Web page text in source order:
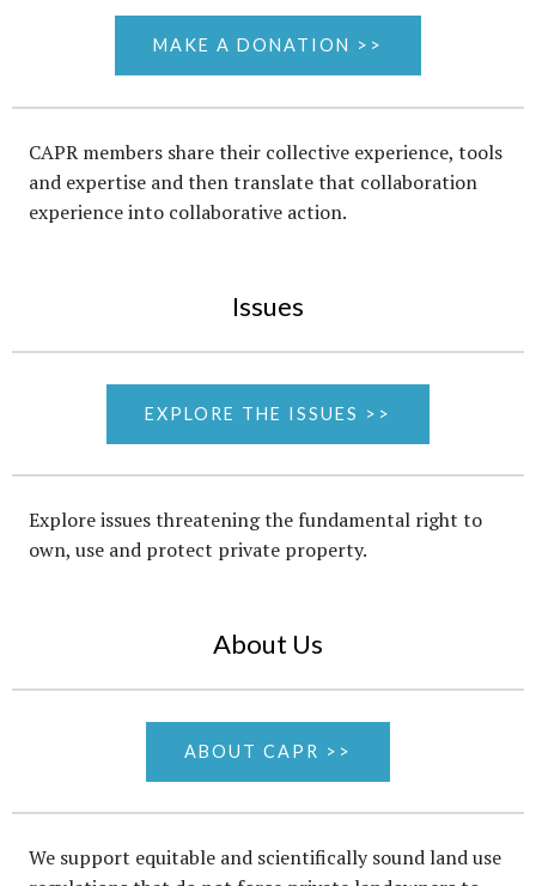
MAKE A DONATION >>
CAPR members share their collective experience, tools
and expertise and then translate that collaboration
experience into collaborative action.
Issues
EXPLORE THE ISSUES >>
Explore issues threatening the fundamental right to
own, use and protect private property.
About Us
ABOUT CAPR >>
We support equitable and scientifically sound land use